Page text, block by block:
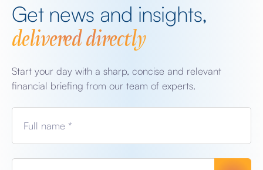
Get news and insights,
delivered directly
Start your day with a sharp, concise and relevant
financial briefing from our team of experts.
Full name *